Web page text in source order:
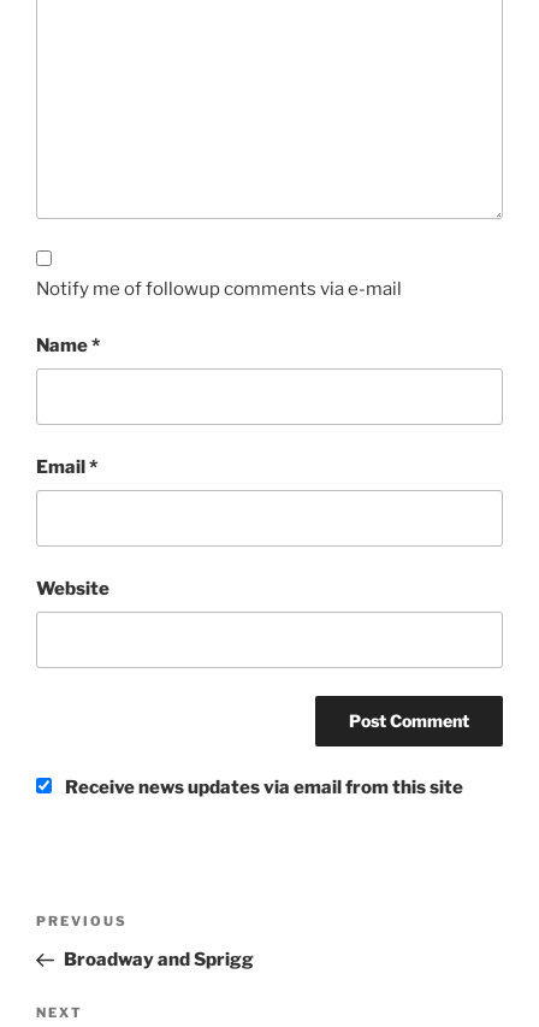
Notify me of followup comments via e-mail
Name*
Email*
Website
Receive news updates via email from this site
Previous
Post
PREVIOUS
Broadway and Sprigg
Next
NEXT